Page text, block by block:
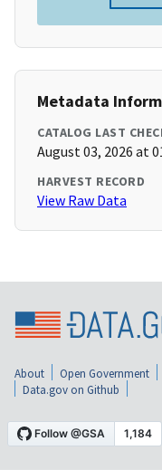
Metadata
CATALOG LAST
August 03, 2026 at
HARVEST RECORD
View Raw Data
About Open Government
Data.gov on Github